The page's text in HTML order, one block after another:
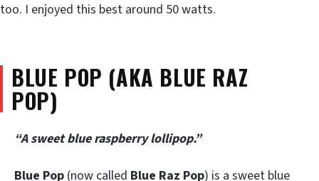
too. I enjoyed this best around 50 watts.
BLUE POP (AKA BLUE RAZ
POP)
“A sweet blue raspberry lollipop.”
Blue Pop (now called Blue Raz Pop) is a sweet blue